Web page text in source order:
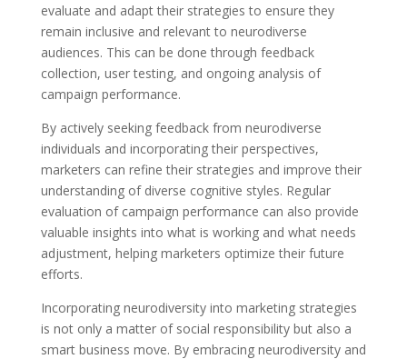
evaluate and adapt their strategies to ensure they
remain inclusive and relevant to neurodiverse
audiences. This can be done through feedback
collection, user testing, and ongoing analysis of
campaign performance.
By actively seeking feedback from neurodiverse
individuals and incorporating their perspectives,
marketers can refine their strategies and improve their
understanding of diverse cognitive styles. Regular
evaluation of campaign performance can also provide
valuable insights into what is working and what needs
adjustment, helping marketers optimize their future
efforts.
Incorporating neurodiversity into marketing strategies
is not only a matter of social responsibility but also a
smart business move. By embracing neurodiversity and